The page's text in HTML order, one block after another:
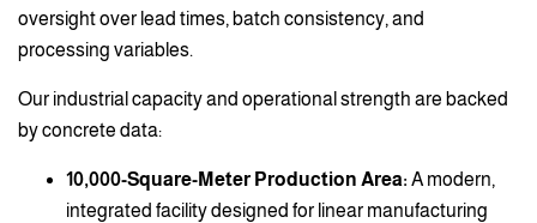
oversight over lead times, batch consistency, and
processing variables.
Our industrial capacity and operational strength are backed
by concrete data:
10,000-Square-Meter Production Area: A modern,
integrated facility designed for linear manufacturing